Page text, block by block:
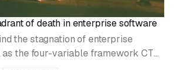
of death in enterprise software
the stagnation of enterprise
the four-variable framework CTOs